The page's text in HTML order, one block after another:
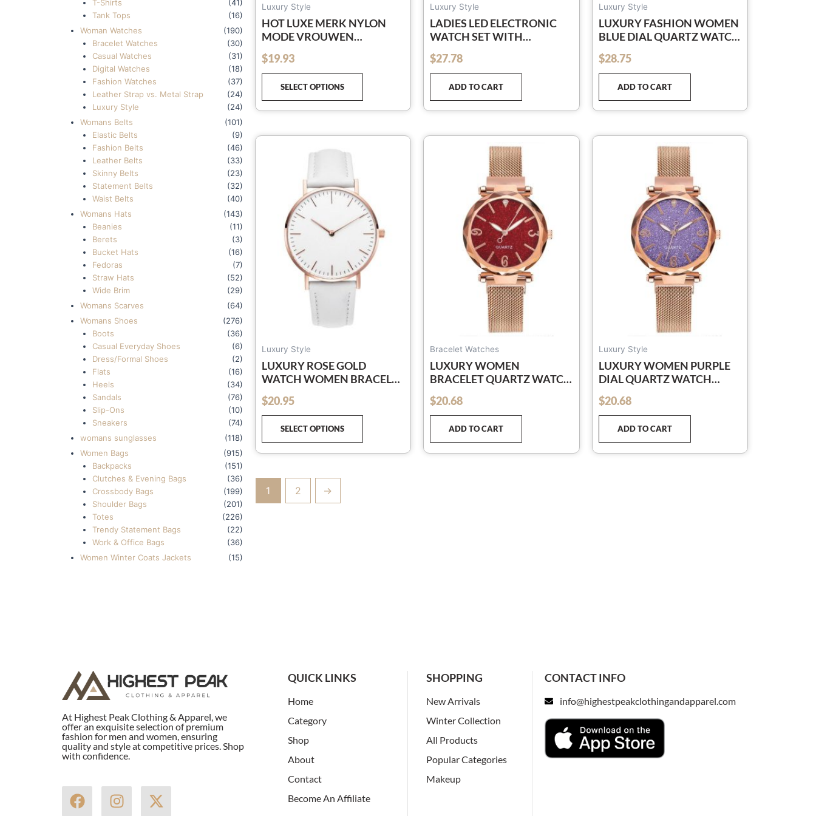
T-Shirts
(41)
Tank Tops
(16)
Woman Watches
(190)
Bracelet Watches
(30)
Casual Watches
(31)
Digital Watches
(18)
Fashion Watches
(37)
Leather Strap vs. Metal Strap
(24)
Luxury Style
(24)
Womans Belts
(101)
Elastic Belts
(9)
Fashion Belts
(46)
Leather Belts
(33)
Skinny Belts
(23)
Statement Belts
(32)
Waist Belts
(40)
Womans Hats
(143)
Beanies
(11)
Berets
(3)
Bucket Hats
(16)
Fedoras
(7)
Straw Hats
(52)
Wide Brim
(29)
Womans Scarves
(64)
Womans Shoes
(276)
Boots
(36)
Casual Everyday Shoes
(6)
Dress/Formal Shoes
(2)
Flats
(16)
Heels
(34)
Sandals
(76)
Slip-Ons
(10)
Sneakers
(74)
womans sunglasses
(118)
Women Bags
(915)
Backpacks
(151)
Clutches & Evening Bags
(36)
Crossbody Bags
(199)
Shoulder Bags
(201)
Totes
(226)
Trendy Statement Bags
(22)
Work & Office Bags
(36)
Women Winter Coats Jackets
(15)
Luxury Style
HOT LUXE MERK NYLON
MODE VROUWEN
ARMBAND QUARTZ
HORLOGE MANNEN
DAMES POLSHORLOGE
HORLOGES KLOK RELOJES
MUJER RELOGIO
$19.93
SELECT OPTIONS
Luxury Style
LADIES LED ELECTRONIC
WATCH SET WITH
DIAMOND BRACELET FULL
DIAMOND WATCH A08537
$27.78
ADD TO CART
Luxury Style
LUXURY FASHION WOMEN
BLUE DIAL QUARTZ WATCH
SIMPLE ROSE GOLD MESH
BELT LADIES WATCH
RELOGIO FEMININO
$28.75
ADD TO CART
Luxury Style
LUXURY ROSE GOLD
WATCH WOMEN BRACELET
WATCHES TOP BRAND
LADIES CASUAL QUARTZ
WATCH STEEL WOMEN’S
WRISTWATCH MONTRE
FEMME RELOGIO
$20.95
SELECT OPTIONS
variants.
The
options
may
be
Bracelet Watches
LUXURY WOMEN
BRACELET QUARTZ WATCH
SIMPLE ROSE GOLD MESH
BELT LADIES WATCH
RELOGIO FEMININO
$20.68
ADD TO CART
Luxury Style
LUXURY WOMEN PURPLE
DIAL QUARTZ WATCH
SIMPLE ROSE GOLD MESH
BELT LADIES WATCH
RELOGIO FEMININO
$20.68
ADD TO CART
1 2 →
At Highest Peak Clothing & Apparel, we
offer an exquisite selection of premium
fashion for men and women, ensuring
quality and style at competitive prices. Shop
with confidence.
F
a
I
n
X
-
QUICK LINKS
Home
Category
Shop
About
Contact
Become An Affiliate
SHOPPING
New Arrivals
Winter Collection
All Products
Popular Categories
Makeup
CONTACT INFO
info@highestpeakclothingandapparel.com